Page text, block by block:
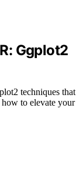
Ggplot2
techniques that
to elevate your